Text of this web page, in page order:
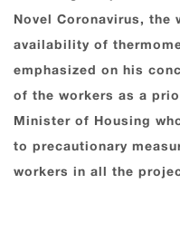
Novel Coronavirus, the
availability of
emphasized on his
of the workers as a
Minister of Housing
to precautionary
workers in all the